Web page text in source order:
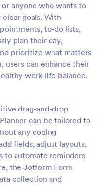
anyone who wants to
clear goals. With
to-do lists,
plan their day,
prioritize what matters
users can enhance their
work-life balance.
drag-and-drop
can be tailored to
any coding
fields, adjust layouts,
to automate reminders
the Jotform Form
collection and